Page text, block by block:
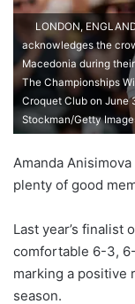
LONDON,
acknowledges the
Macedonia during
The Championships
Croquet Club on June
Stockman/Getty
Amanda
plenty of good
Last year’s finalist
comfortable 6-3,
marking a positive
season.